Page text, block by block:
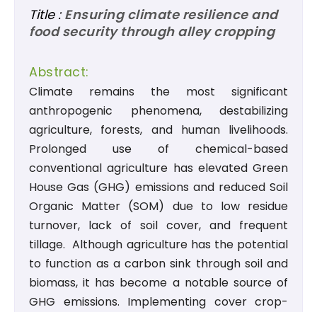
Title : Ensuring climate resilience and
food security through alley cropping
Abstract:
Climate remains the most significant
anthropogenic phenomena, destabilizing
agriculture, forests, and human livelihoods.
Prolonged use of chemical-based
conventional agriculture has elevated Green
House Gas (GHG) emissions and reduced Soil
Organic Matter (SOM) due to low residue
turnover, lack of soil cover, and frequent
tillage. Although agriculture has the potential
to function as a carbon sink through soil and
biomass, it has become a notable source of
GHG emissions. Implementing cover crop-